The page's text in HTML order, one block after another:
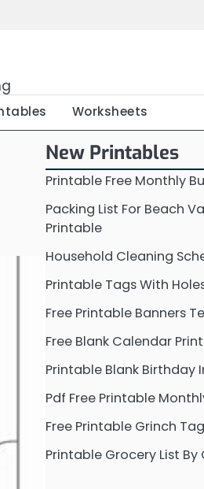
Worksheets
New Printables
Printable Free Monthly
Packing List For Beach
Printable
Household Cleaning
Printable Tags With
Free Printable Banners
Free Blank Calendar
Printable Blank Birthday
Pdf Free Printable
Free Printable Grinch
Printable Grocery List